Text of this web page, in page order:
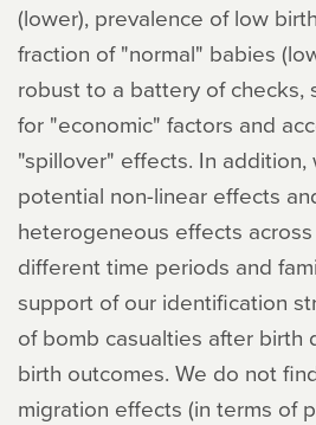
(lower), prevalence of low
fraction of "normal" babies
robust to a battery of checks,
for "economic" factors and
"spillover" effects. In
potential non-linear effects
heterogeneous effects
different time periods and
support of our identification
of bomb casualties after birth
birth outcomes. We do not
migration effects (in terms of